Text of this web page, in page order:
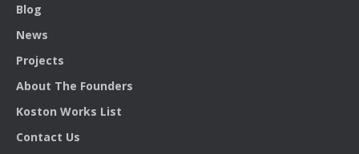
Blog
News
Projects
About The Founders
Koston Works List
Contact Us